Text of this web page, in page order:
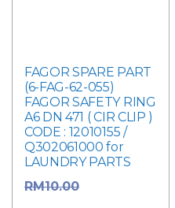
FAGOR SPARE PART
(6-FAG-62-055)
FAGOR SAFETY RING
A6 DN 471 ( CIR CLIP )
CODE : 12010155 /
Q302061000 for
LAUNDRY PARTS
RM10.00